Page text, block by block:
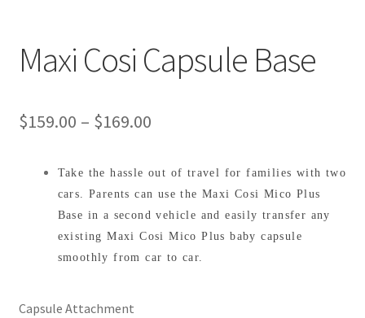
Maxi Cosi Capsule Base
$159.00 – $169.00Price
$159.00
through
$169.00
Take the hassle out of travel for families with two
cars. Parents can use the Maxi Cosi Mico Plus
Base in a second vehicle and easily transfer any
existing Maxi Cosi Mico Plus baby capsule
smoothly from car to car.
Capsule Attachment